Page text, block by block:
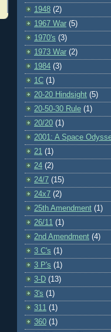
1948 (2)
1967 War (5)
1970's (3)
1973 War (2)
1984 (3)
1C (1)
20-20 Hindsight (5)
20-50-30 Rule (1)
20/20 (1)
2001: A Space
21 (1)
24 (2)
24/7 (15)
24x7 (2)
25th Amendment (1)
26/11 (1)
2nd Amendment (4)
3 C's (1)
3 P's (1)
3-D (13)
3's (1)
311 (1)
360 (1)